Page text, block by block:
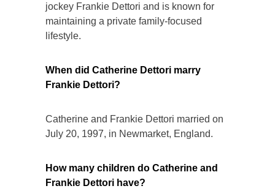
jockey Frankie Dettori and is known for
maintaining a private family-focused
lifestyle.
When did Catherine Dettori marry
Frankie Dettori?
Catherine and Frankie Dettori married on
July 20, 1997, in Newmarket, England.
How many children do Catherine and
Frankie Dettori have?